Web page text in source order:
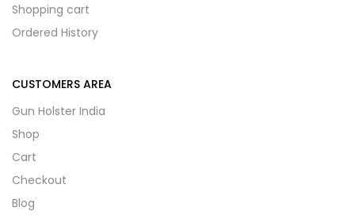
Shopping cart
Ordered History
CUSTOMERS AREA
Gun Holster India
Shop
Cart
Checkout
Blog